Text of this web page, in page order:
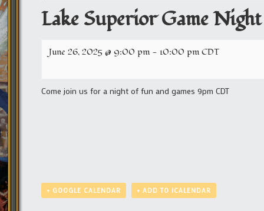
Lake Superior Game Night
June 26, 2025 @ 9:00 pm - 10:00 pmCDT
Come join us for a night of fun and games 9pm CDT
+ GOOGLE CALENDAR + ADD TO ICALENDAR